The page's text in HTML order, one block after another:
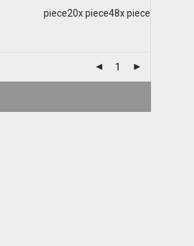
piece20x piece48x piece